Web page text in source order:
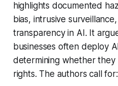
highlights documented
bias, intrusive
transparency in AI. It
businesses often deploy
determining whether they
rights. The authors call for: